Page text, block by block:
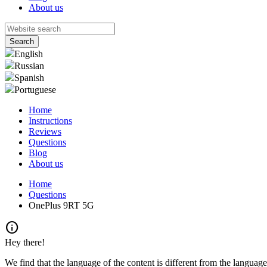
About us
English
Russian
Spanish
Portuguese
Home
Instructions
Reviews
Questions
Blog
About us
Home
Questions
OnePlus 9RT 5G
info
Hey there!
We find that the language of the content is different from the